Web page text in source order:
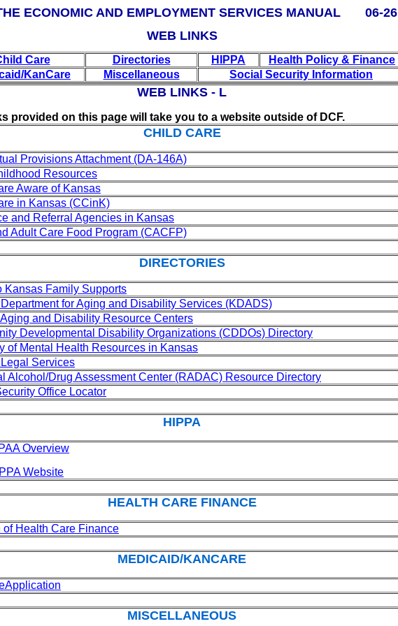
ECONOMIC AND EMPLOYMENT SERVICES MANUAL 06-26
WEB LINKS
Care Directories HIPPA
Health Policy & Finance
KanCare
Miscellaneous Social Security Information
WEB LINKS - L
provided on this page will take you to a website outside of DCF.
CHILD CARE
Provisions Attachment (DA-146A)
Resources
Aware of Kansas
in Kansas (CCinK)
and Referral Agencies in Kansas
Adult Care Food Program (CACFP)
DIRECTORIES
Kansas Family Supports
for Aging and Disability Services (KDADS)
and Disability Resource Centers
Developmental Disability Organizations (CDDOs) Directory
of Mental Health Resources in Kansas
Services
Alcohol/Drug Assessment Center (RADAC) Resource Directory
Office Locator
HIPPA
Overview
Website
HEALTH CARE FINANCE
of Health Care Finance
MEDICAID/KANCARE
MISCELLANEOUS